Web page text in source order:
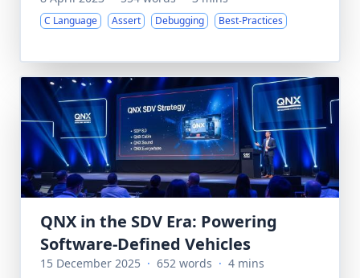
C Language Assert Debugging Best-Practices
QNX in the SDV Era: Powering
Software-Defined Vehicles
15 December 2025 · 652 words · 4 mins